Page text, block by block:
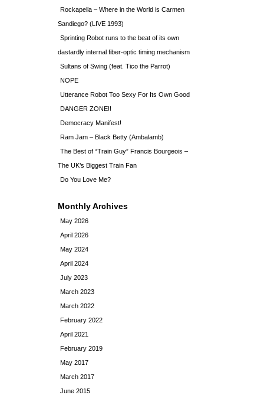
Rockapella – Where in the World is Carmen
Sandiego? (LIVE 1993)
Sprinting Robot runs to the beat of its own
dastardly internal fiber-optic timing mechanism
Sultans of Swing (feat. Tico the Parrot)
NOPE
Utterance Robot Too Sexy For Its Own Good
DANGER ZONE!!
Democracy Manifest!
Ram Jam – Black Betty (Ambalamb)
The Best of “Train Guy” Francis Bourgeois –
The UK’s Biggest Train Fan
Do You Love Me?
Monthly Archives
May 2026
April 2026
May 2024
April 2024
July 2023
March 2023
March 2022
February 2022
April 2021
February 2019
May 2017
March 2017
June 2015